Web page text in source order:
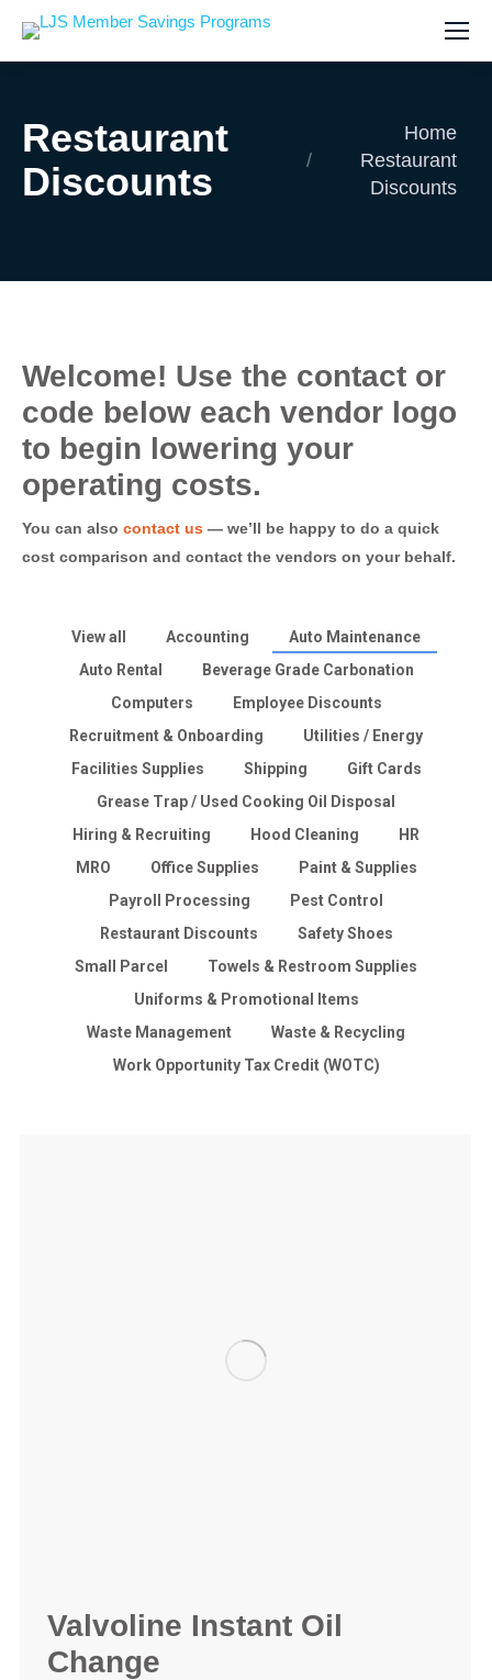
Restaurant
Discounts
Home
Restaurant
Discounts
Welcome! Use the contact or
code below each vendor logo
to begin lowering your
operating costs.
You can also contact us — we’ll be happy to do a quick
cost comparison and contact the vendors on your behalf.
View all Accounting
Auto Maintenance
Auto Rental
Beverage Grade Carbonation
Computers
Employee Discounts
Recruitment & Onboarding
Utilities / Energy
Facilities Supplies
Shipping
Gift Cards
Grease Trap / Used Cooking Oil Disposal
Hiring & Recruiting
Hood Cleaning
HR
MRO
Office Supplies
Paint & Supplies
Payroll Processing
Pest Control
Restaurant Discounts
Safety Shoes
Small Parcel
Towels & Restroom Supplies
Uniforms & Promotional Items
Waste Management
Waste & Recycling
Work Opportunity Tax Credit (WOTC)
Valvoline Instant Oil
Change